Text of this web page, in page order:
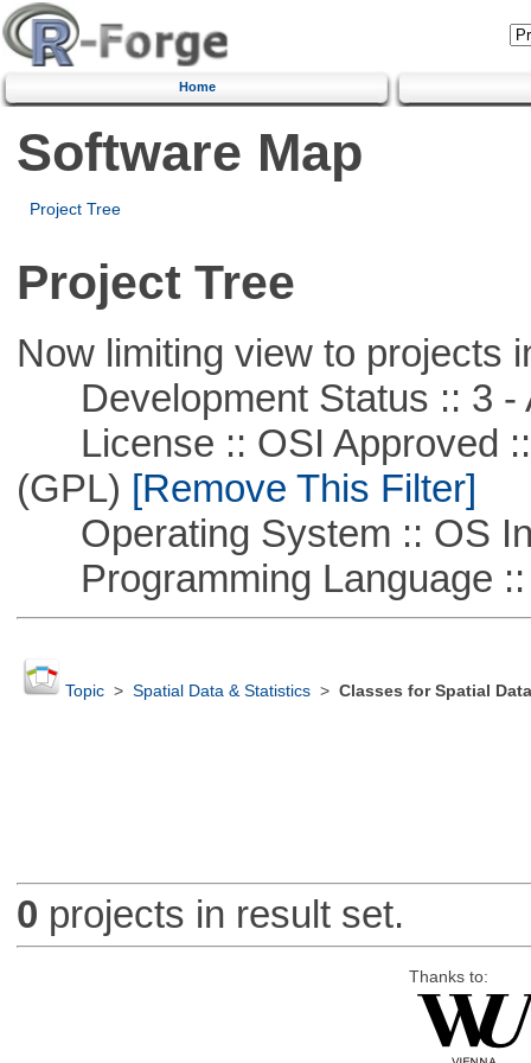
Home
Software Map
Project Tree
Project Tree
Now limiting view to projects
Development Status :: 3 -
License :: OSI Approved ::
(GPL) [Remove This Filter]
Operating System :: OS
Programming Language ::
Topic> Spatial Data & Statistics> Classes for Spatial Data
0 projects in result set.
Thanks to: